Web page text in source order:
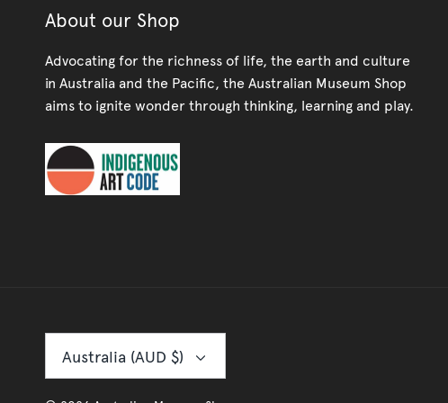
About our Shop
Advocating for the richness of life, the earth and culture
in Australia and the Pacific, the Australian Museum Shop
aims to ignite wonder through thinking, learning and play.
Australia (AUD $)